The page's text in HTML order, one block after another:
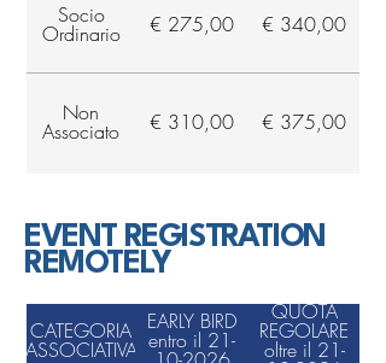
Socio
Ordinario € 275,00 € 340,00
Non
Associato € 310,00 € 375,00
EVENT REGISTRATION
REMOTELY
CATEGORIA
ASSOCIATIVA
EARLY BIRD
entro il 21-
QUOTA
REGOLARE
oltre il 21-